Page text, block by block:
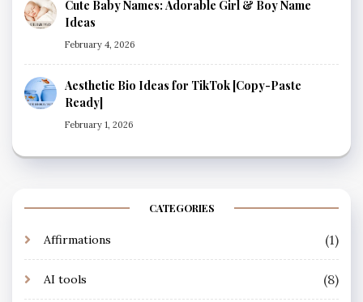
Cute Baby Names: Adorable Girl & Boy Name
Ideas
February 4, 2026
Aesthetic Bio Ideas for TikTok [Copy-Paste
Ready]
February 1, 2026
CATEGORIES
Affirmations (1)
AI tools (8)